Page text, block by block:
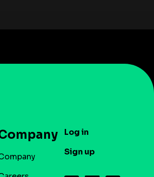
Log in
Sign up